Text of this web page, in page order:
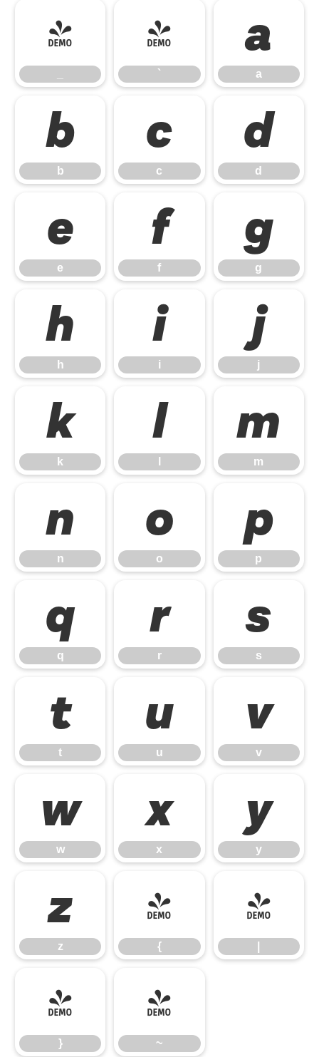
_ `
`
a
a
b
b
c
c
d
d
e
e
f
f
g
g
h
h
i
i
j
j
k
k
l m
m
n
n
o
o
p
p
q
q
r
r
s
s
t
t
u
u
v
v
w
w
x
x
y
y
z
z
{
{
|
}
}
~
~